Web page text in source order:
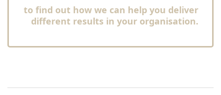
to find out how we can help you deliver
different results in your organisation.